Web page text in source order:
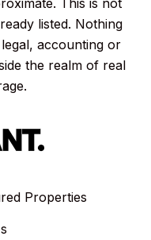
This is not
listed. Nothing
accounting or
the realm of real
Properties